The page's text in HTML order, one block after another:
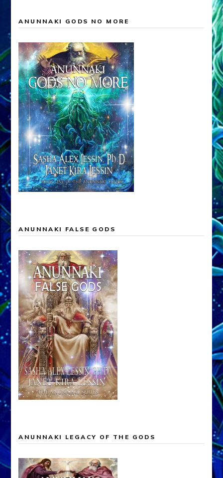
ANUNNAKI GODS NO MORE
ANUNNAKI FALSE GODS
ANUNNAKI LEGACY OF THE GODS